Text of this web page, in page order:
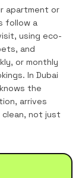
apartment or
follow a
using eco-
and
or monthly
In Dubai
the
, arrives
clean, not just